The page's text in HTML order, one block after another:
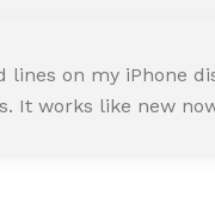
lines on my iPhone
It works like new